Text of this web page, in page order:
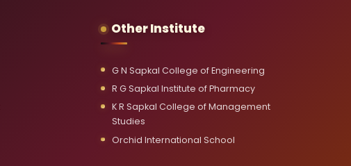
Other Institute
G N Sapkal College of Engineering
R G Sapkal Institute of Pharmacy
K R Sapkal College of Management
Studies
Orchid International School